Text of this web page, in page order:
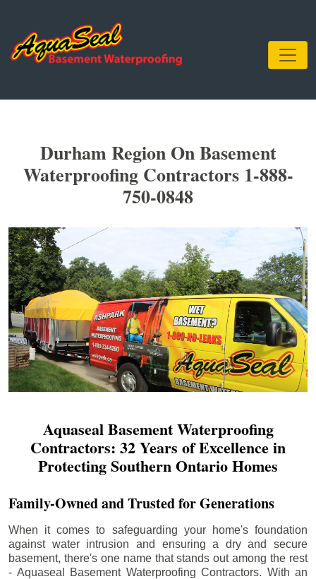
Durham Region On Basement
Waterproofing Contractors 1-888-
750-0848
Aquaseal Basement Waterproofing
Contractors: 32 Years of Excellence in
Protecting Southern Ontario Homes
Family-Owned and Trusted for Generations
When it comes to safeguarding your home's foundation
against water intrusion and ensuring a dry and secure
basement, there's one name that stands out among the rest
- Aquaseal Basement Waterproofing Contractors. With an